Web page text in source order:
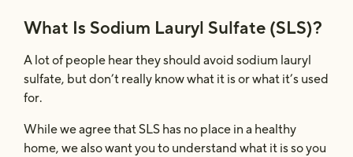
What Is Sodium Lauryl Sulfate (SLS)?
A lot of people hear they should avoid sodium lauryl
sulfate, but don’t really know what it is or what it’s used
for.
While we agree that SLS has no place in a healthy
home, we also want you to understand what it is so you